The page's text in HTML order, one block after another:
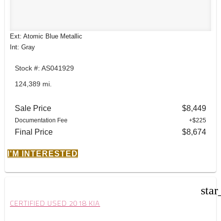
Ext: Atomic Blue Metallic
Int: Gray
Stock #: AS041929
124,389 mi.
Sale Price $8,449
Documentation Fee +$225
Final Price $8,674
I'M INTERESTED
CERTIFIED USED 2018 KIA